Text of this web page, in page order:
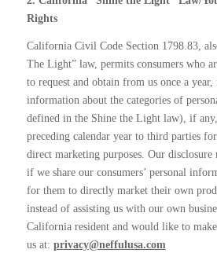
Rights
California Civil Code Section 1798.83,
The Light” law, permits consumers who
to request and obtain from us once a year,
information about the categories of
defined in the Shine the Light law), if
preceding calendar year to third parties
direct marketing purposes. Our
if we share our consumers’ personal
for them to directly market their own
instead of assisting us with our own
California resident and would like to
us at: privacy@neffulusa.com